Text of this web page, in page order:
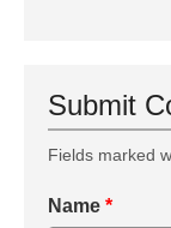
Submit
Fields marked
Name *